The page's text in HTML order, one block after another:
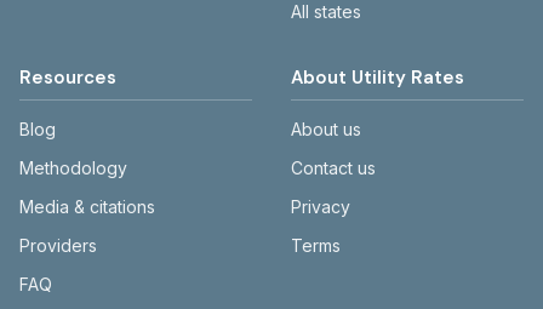
All states
Resources
Blog
Methodology
Media & citations
Providers
FAQ
About Utility Rates
About us
Contact us
Privacy
Terms